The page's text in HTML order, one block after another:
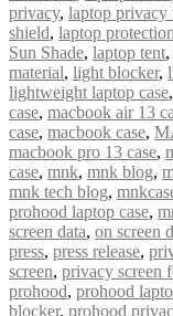
privacy, laptop privacy
shield, laptop protection
Sun Shade, laptop tent,
material, light blocker,
lightweight laptop case,
case, macbook air 13
case, macbook case,
macbook pro 13 case,
case, mnk, mnk blog,
mnk tech blog,
prohood laptop case,
screen data, on screen
press, press release,
screen, privacy screen
prohood, prohood
blocker, prohood